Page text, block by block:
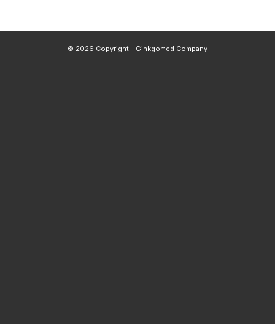
© 2026 Copyright - Ginkgomed Company